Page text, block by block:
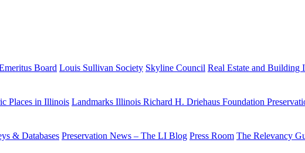
Board Louis Sullivan Society Skyline Council Real Estate and Building
Places in Illinois Landmarks Illinois Richard H. Driehaus Foundation
& Databases Preservation News – The LI Blog Press Room The Relevancy